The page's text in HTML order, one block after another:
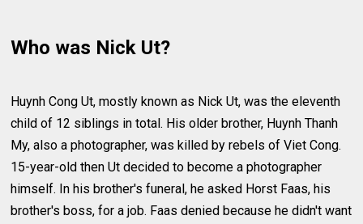
Who was Nick Ut?
Huynh Cong Ut, mostly known as Νick Ut, was the eleventh
child of 12 siblings in total. His older brother, Huynh Thanh
My, also a photographer, was killed by rebels of Viet Cong.
15-year-old then Ut decided to become a photographer
himself. In his brother's funeral, he asked Horst Faas, his
brother's boss, for a job. Faas denied because he didn't want